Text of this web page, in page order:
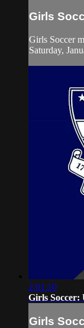
Girls
Girls Soccer
Saturday,
2:01:10
Girls Soccer:
Girls